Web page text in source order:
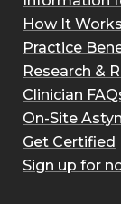
How It Works
Practice
Research &
Clinician
On-Site
Get Certified
Sign up for